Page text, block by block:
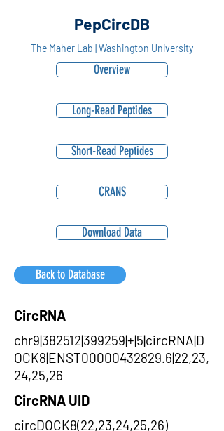
PepCircDB
The Maher Lab | Washington University
Overview
Long-Read Peptides
Short-Read Peptides
CRANS
Download Data
Back to Database
CircRNA
chr9|382512|399259|+|5|circRNA|D
OCK8|ENST00000432829.6|22,23,
24,25,26
CircRNA UID
circDOCK8(22,23,24,25,26)